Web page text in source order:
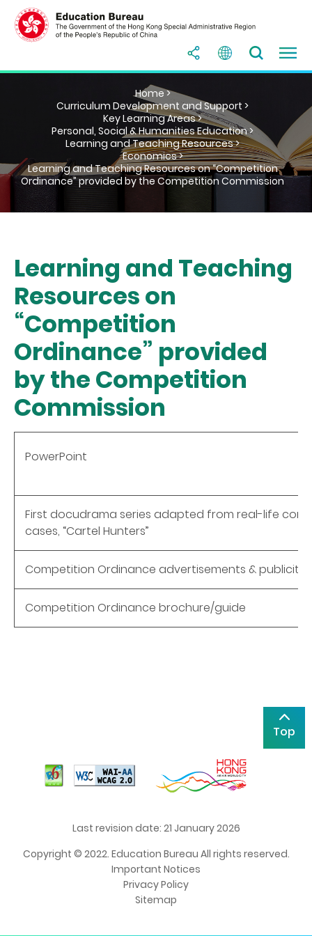
Home >
Curriculum Development and Support >
Key Learning Areas >
Personal, Social & Humanities Education >
Learning and Teaching Resources >
Economics >
Learning and Teaching Resources on “Competition
Ordinance” provided by the Competition Commission
Learning and Teaching
Resources on
“Competition
Ordinance” provided
by the Competition
Commission
PowerPoint
First docudrama series adapted from real-life
cases, “Cartel Hunters”
Competition Ordinance advertisements & publicity
Competition Ordinance brochure/guide
Top
Last revision date: 21 January 2026
Copyright © 2022. Education Bureau All rights reserved.
Important Notices
Privacy Policy
Sitemap